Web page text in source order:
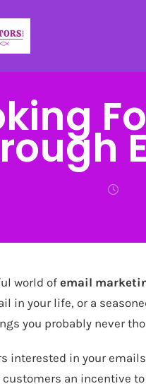
world of email
in your life, or a
you probably never
interested in your
an incentive